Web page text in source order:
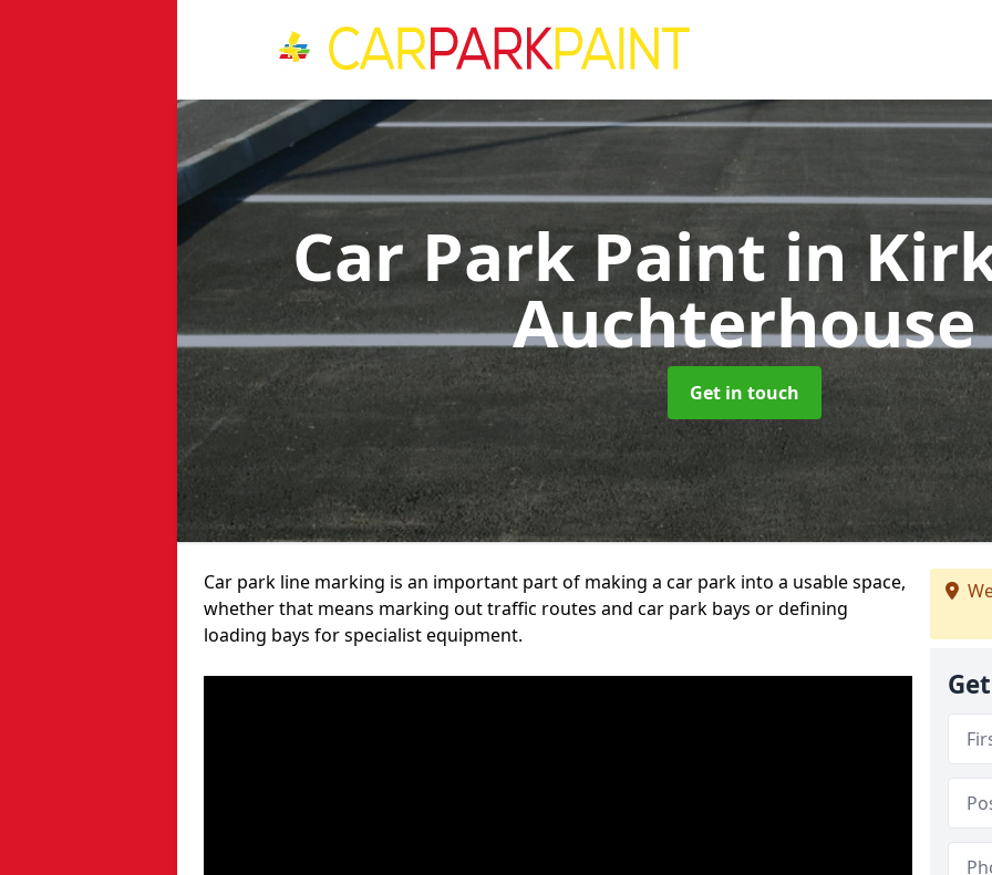
Car Park Paint in
Auchterhouse
Get in touch
Car park line marking is an important part of making a car park into a usable space,
whether that means marking out traffic routes and car park bays or defining
loading bays for specialist equipment.